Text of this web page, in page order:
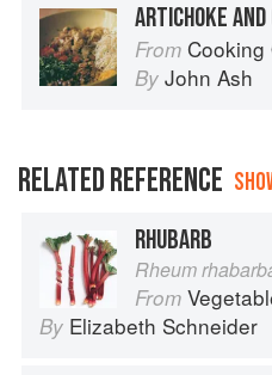
From Cooking
By John Ash
RELATED REFERENCE
RHUBARB
Rheum
From
By Elizabeth Schneider